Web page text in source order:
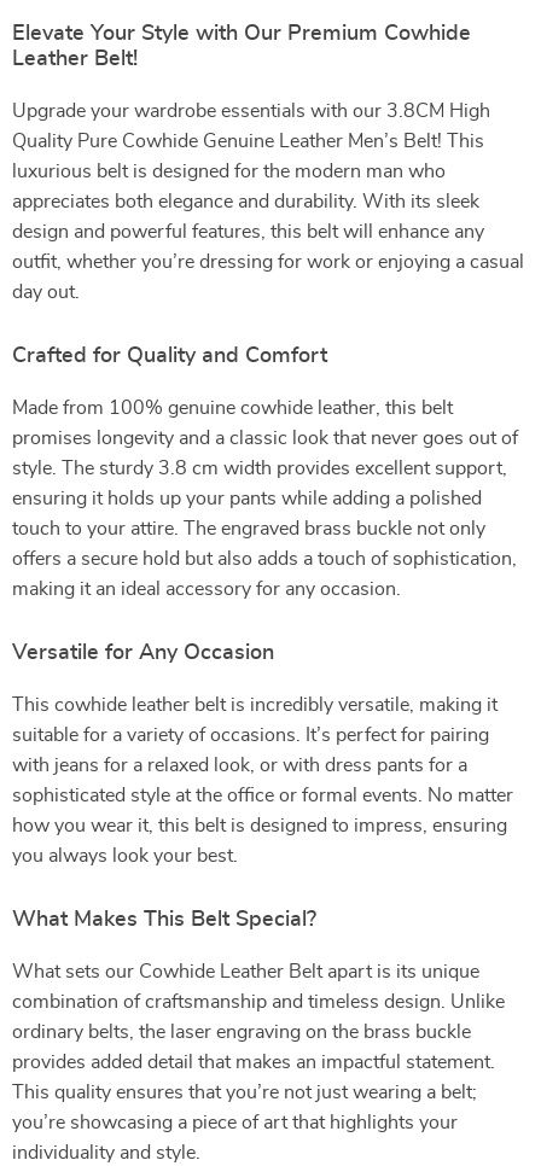
Elevate Your Style with Our Premium Cowhide
Leather Belt!
Upgrade your wardrobe essentials with our 3.8CM High
Quality Pure Cowhide Genuine Leather Men’s Belt! This
luxurious belt is designed for the modern man who
appreciates both elegance and durability. With its sleek
design and powerful features, this belt will enhance any
outfit, whether you’re dressing for work or enjoying a casual
day out.
Crafted for Quality and Comfort
Made from 100% genuine cowhide leather, this belt
promises longevity and a classic look that never goes out of
style. The sturdy 3.8 cm width provides excellent support,
ensuring it holds up your pants while adding a polished
touch to your attire. The engraved brass buckle not only
offers a secure hold but also adds a touch of sophistication,
making it an ideal accessory for any occasion.
Versatile for Any Occasion
This cowhide leather belt is incredibly versatile, making it
suitable for a variety of occasions. It’s perfect for pairing
with jeans for a relaxed look, or with dress pants for a
sophisticated style at the office or formal events. No matter
how you wear it, this belt is designed to impress, ensuring
you always look your best.
What Makes This Belt Special?
What sets our Cowhide Leather Belt apart is its unique
combination of craftsmanship and timeless design. Unlike
ordinary belts, the laser engraving on the brass buckle
provides added detail that makes an impactful statement.
This quality ensures that you’re not just wearing a belt;
you’re showcasing a piece of art that highlights your
individuality and style.